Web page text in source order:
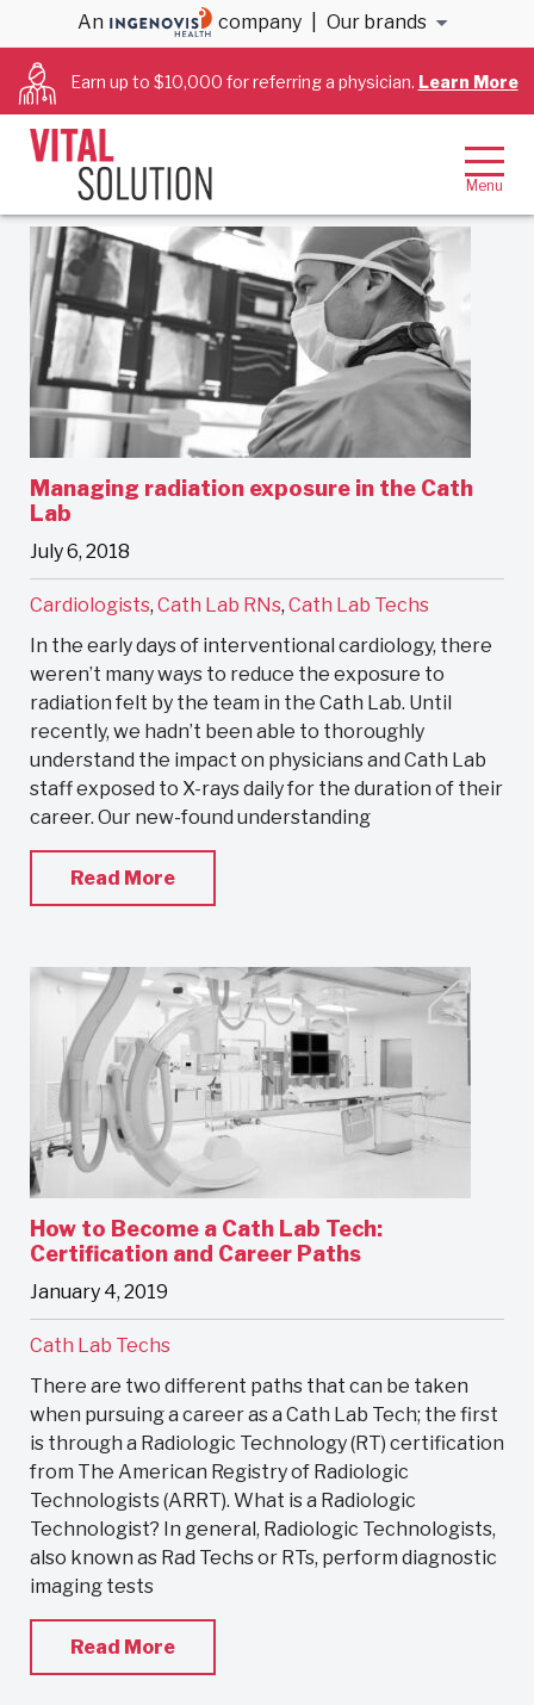
An company Our brands
Earn up to $10,000 for referring a physician. Learn More
Cath Lab Techs
Filter By:
Oldest first
Managing radiation exposure in the Cath
Lab
July 6, 2018
Cardiologists, Cath Lab RNs, Cath Lab Techs
In the early days of interventional cardiology, there
weren’t many ways to reduce the exposure to
radiation felt by the team in the Cath Lab. Until
recently, we hadn’t been able to thoroughly
understand the impact on physicians and Cath Lab
staff exposed to X-rays daily for the duration of their
career. Our new-found understanding
Read More
How to Become a Cath Lab Tech:
Certification and Career Paths
January 4, 2019
Cath Lab Techs
There are two different paths that can be taken
when pursuing a career as a Cath Lab Tech; the first
is through a Radiologic Technology (RT) certification
from The American Registry of Radiologic
Technologists (ARRT). What is a Radiologic
Technologist? In general, Radiologic Technologists,
also known as Rad Techs or RTs, perform diagnostic
imaging tests
Read More